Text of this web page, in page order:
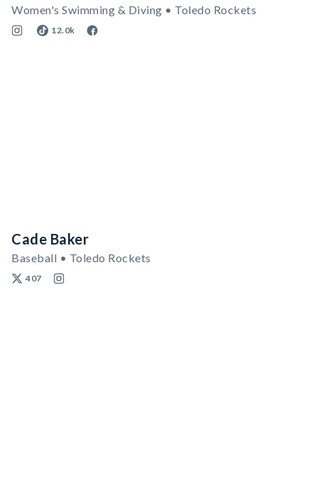
Women's Swimming & Diving • Toledo Rockets
12.0k
Cade Baker
Baseball • Toledo Rockets
407